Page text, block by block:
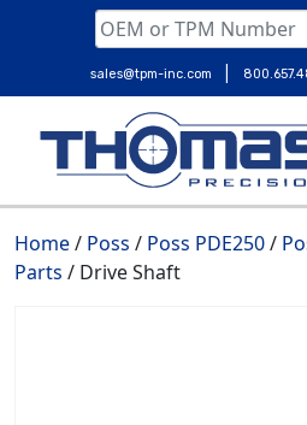
content
sales@tpm-inc.com |
Home/ Poss / Poss PDE250/
Parts / Drive Shaft